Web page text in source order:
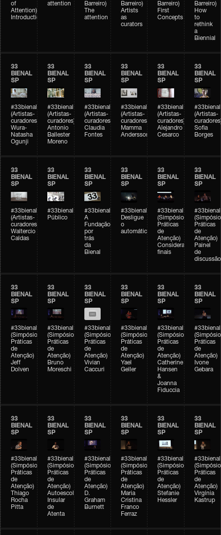
of
Attention)
Introduction
attention
Barreiro)
The
attention
Barreiro)
Artists
as
curators
Barreiro)
First
Concepts
Barreiro)
How
to
rethink
a
Biennial
33
BIENAL
SP
#33bienal
(Artistas-
curadores)
Wura-
Natasha
Ogunji
33
BIENAL
SP
#33bienal
(Artistas-
curadores)
Antonio
Ballester
Moreno
33
BIENAL
SP
#33bienal
(Artistas-
curadores)
Claudia
Fontes
33
BIENAL
SP
#33bienal
(Artistas-
curadores)
Mamma
Andersson
33
BIENAL
SP
#33bienal
(Artistas-
curadores)
Alejandro
Cesarco
33
BIENAL
SP
#33bienal
(Artistas-
Sofia
Borges
33
BIENAL
SP
#33bienal
(Artistas-
curadores)
Waltercio
Caldas
33
BIENAL
SP
#33bienal
Público
33
BIENAL
SP
#33bienal
A
Fundação
por
trás
da
Bienal
33
BIENAL
SP
#33bienal
Desligue
o
automático
33
BIENAL
SP
#33bienal
(Simpósio
Práticas
de
Atenção)
Considerações
finais
33
BIENAL
SP
#33bienal
(Simpósio
Práticas
de
Atenção)
Painel
de
discussão
33
BIENAL
SP
#33bienal
(Simpósio
Práticas
de
Atenção)
Jeff
Dolven
33
BIENAL
SP
#33bienal
(Simpósio
Práticas
de
Atenção)
Bruno
Moreschi
33
BIENAL
SP
#33bienal
(Simpósio
Práticas
de
Atenção)
Vivian
Caccuri
33
BIENAL
SP
#33bienal
(Simpósio
Práticas
de
Atenção)
Yael
Geller
33
BIENAL
SP
#33bienal
(Simpósio
Práticas
de
Atenção)
Catherine
Hansen
&
Joanna
Fiduccia
33
BIENAL
SP
#33bienal
(Simpósio
Práticas
de
Atenção)
Ivone
Gebara
33
BIENAL
SP
#33bienal
(Simpósio
Práticas
de
Atenção)
Thiago
Rocha
Pitta
33
BIENAL
SP
#33bienal
(Simpósio
Práticas
de
Atenção)
Autoescola
Insular
de
Atenta
33
BIENAL
SP
#33bienal
(Simpósio
Práticas
de
Atenção)
D.
Graham
Burnett
33
BIENAL
SP
#33bienal
(Simpósio
Práticas
de
Atenção)
Maria
Cristina
Franco
Ferraz
33
BIENAL
SP
#33bienal
(Simpósio
Práticas
de
Atenção)
Stefanie
Hessler
33
BIENAL
SP
#33bienal
(Simpósio
Práticas
de
Atenção)
Virgínia
Kastrup